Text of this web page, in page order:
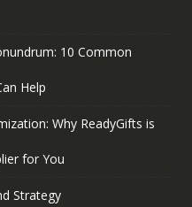
10 Common
Help
Why ReadyGifts is
for You
Strategy